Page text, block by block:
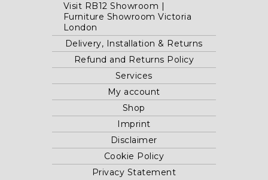
Visit RB12 Showroom |
Furniture Showroom Victoria
London
Delivery, Installation & Returns
Refund and Returns Policy
Services
My account
Shop
Imprint
Disclaimer
Cookie Policy
Privacy Statement